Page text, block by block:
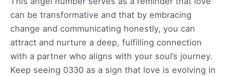
can be transformative and that by embracing
change and communicating honestly, you can
attract and nurture a deep, fulfilling connection
with a partner who aligns with your soul’s journey.
Keep seeing 0330 as a sign that love is evolving in